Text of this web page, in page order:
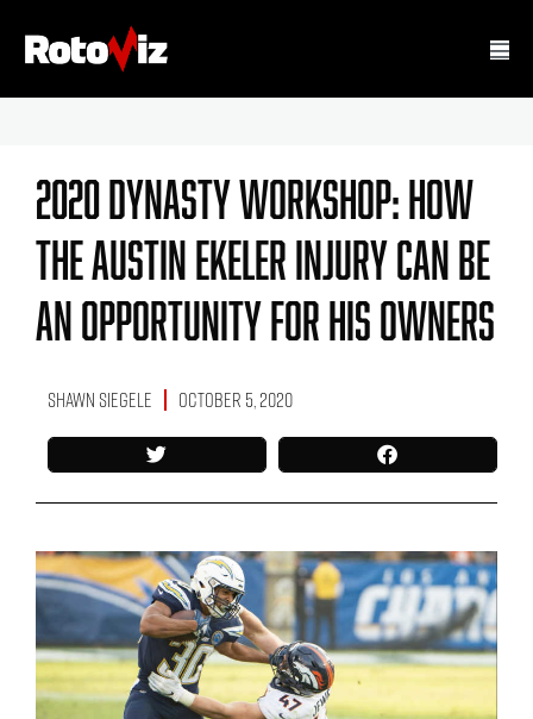
2020 Dynasty Workshop: How
The Austin Ekeler Injury Can Be
An Opportunity For His Owners
Shawn Siegele October 5, 2020